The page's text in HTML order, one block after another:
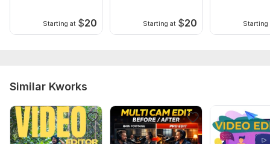
Starting at $20 Starting at $20 Starting
Similar Kworks